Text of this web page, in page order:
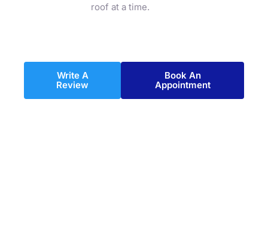
roof at a time.
Write A
Review
Book An
Appointment